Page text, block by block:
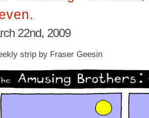
22nd, 2009
strip by Fraser Geesin